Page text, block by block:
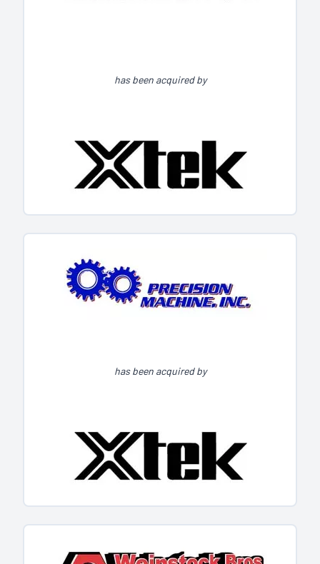
has been acquired by
has been acquired by